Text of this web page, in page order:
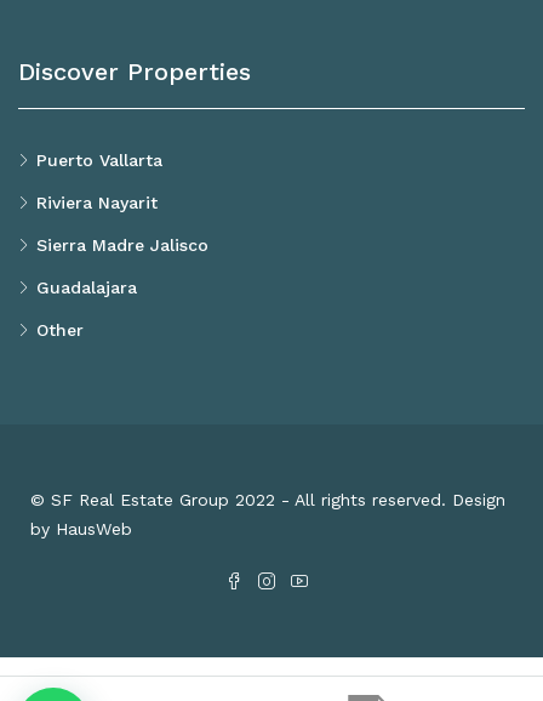
Discover Properties
Puerto Vallarta
Riviera Nayarit
Sierra Madre Jalisco
Guadalajara
Other
© SF Real Estate Group 2022 - All rights reserved. Design
by HausWeb